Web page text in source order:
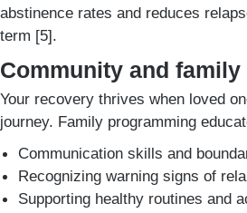
abstinence rates and reduces
term [5].
Community and
Your recovery thrives when loved
journey. Family programming
Communication skills and
Recognizing warning signs of
Supporting healthy routines and